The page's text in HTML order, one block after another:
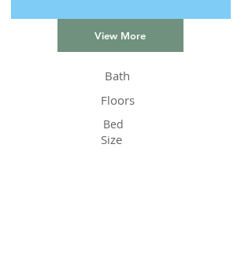
View More
Bath
Floors
Bed
Size